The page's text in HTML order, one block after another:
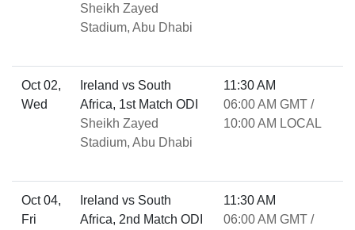
Sheikh Zayed
Stadium, Abu Dhabi
Oct 02,
Wed
Ireland vs South
Africa, 1st Match ODI
Sheikh Zayed
Stadium, Abu Dhabi
11:30 AM
06:00 AM GMT /
10:00 AM LOCAL
Oct 04,
Fri
Ireland vs South
Africa, 2nd Match ODI
11:30 AM
06:00 AM GMT /